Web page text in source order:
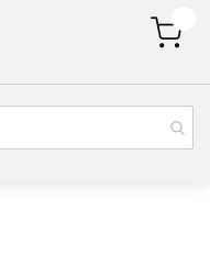
My Cart